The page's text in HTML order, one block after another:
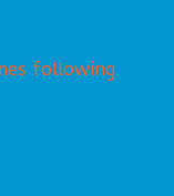
following